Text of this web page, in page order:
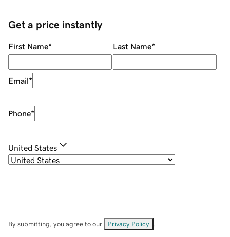
Get a price instantly
First Name* Last Name*
Email*
Phone*
United States
By submitting, you agree to our Privacy Policy